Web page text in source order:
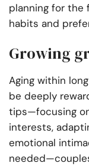
planning for the
habits and
Growing
Aging within
be deeply
tips—focusing
interests,
emotional